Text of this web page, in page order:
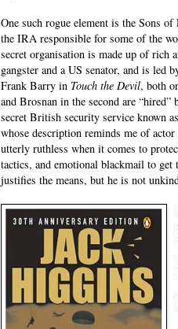
One such rogue element is the Sons
the IRA responsible for some of the
secret organisation is made up of rich
gangster and a US senator, and is led
Frank Barry in Touch the Devil, both
and Brosnan in the second are
secret British security service known
whose description reminds me of
utterly ruthless when it comes to
tactics, and emotional blackmail to
justifies the means, but he is not